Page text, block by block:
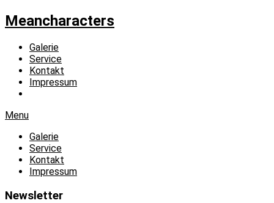
Meancharacters
Galerie
Service
Kontakt
Impressum
Menu
Galerie
Service
Kontakt
Impressum
Newsletter